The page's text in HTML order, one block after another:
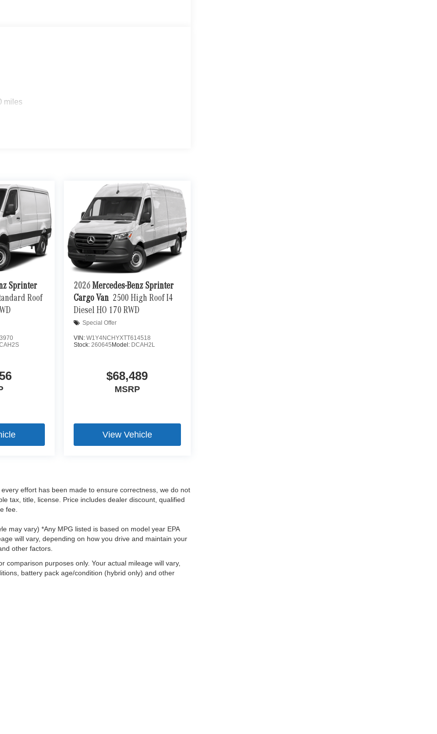
away for just a second and suddenly the
collision mitigation system comes to life.
a combination of features to help prevent or
mitigation is always looking ahead.
safety. Pedestrians don't always stop, look, and
is equipped to better see them and avoid
to identify and track pedestrians. It projects that
become likely, Pedestrian impact
helps you see obstacles and hazards you
is behind you. The rear camera is an extra
into the middle of the road and you need to stop
brake pedal’s travel to sense panic braking,
power. Brake assist can stop the accident
Predictive brake assist monitors the
to it that you stop.
miles
Sprinter
Roof
2026 Mercedes-Benz Sprinter
Cargo Van 2500 High Roof I4
Diesel HO 170 RWD
Special Offer
VIN: W1Y4NCHYXTT614518
Stock: 260645 Model: DCAH2L
$68,489
MSRP
View Vehicle
effort has been made to ensure correctness, we do not
tax, title, license. Price includes dealer discount, qualified
fee.
may vary) *Any MPG listed is based on model year EPA
will vary, depending on how you drive and maintain your
other factors.
comparison purposes only. Your actual mileage will vary,
battery pack age/condition (hybrid only) and other